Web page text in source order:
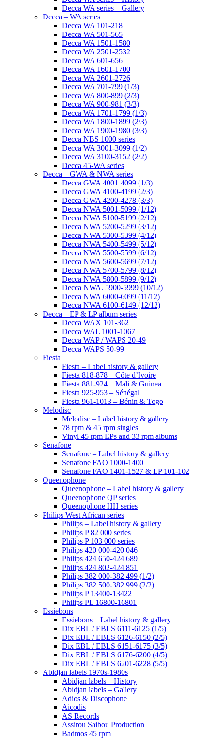
Decca WA series – Gallery
Decca – WA series
Decca WA 101-218
Decca WA 501-565
Decca WA 1501-1580
Decca WA 2501-2532
Decca WA 601-656
Decca WA 1601-1700
Decca WA 2601-2726
Decca WA 701-799 (1/3)
Decca WA 800-899 (2/3)
Decca WA 900-981 (3/3)
Decca WA 1701-1799 (1/3)
Decca WA 1800-1899 (2/3)
Decca WA 1900-1980 (3/3)
Decca NBS 1000 series
Decca WA 3001-3099 (1/2)
Decca WA 3100-3152 (2/2)
Decca 45-WA series
Decca – GWA & NWA series
Decca GWA 4001-4099 (1/3)
Decca GWA 4100-4199 (2/3)
Decca GWA 4200-4278 (3/3)
Decca NWA 5001-5099 (1/12)
Decca NWA 5100-5199 (2/12)
Decca NWA 5200-5299 (3/12)
Decca NWA 5300-5399 (4/12)
Decca NWA 5400-5499 (5/12)
Decca NWA 5500-5599 (6/12)
Decca NWA 5600-5699 (7/12)
Decca NWA 5700-5799 (8/12)
Decca NWA 5800-5899 (9/12)
Decca NWA. 5900-5999 (10/12)
Decca NWA 6000-6099 (11/12)
Decca NWA 6100-6149 (12/12)
Decca – EP & LP album series
Decca WAX 101-362
Decca WAL 1001-1067
Decca WAP / WAPS 20-49
Decca WAPS 50-99
Fiesta
Fiesta – Label history & gallery
Fiesta 818-878 – Côte d’Ivoire
Fiesta 881-924 – Mali & Guinea
Fiesta 925-953 – Sénégal
Fiesta 961-1013 – Bénin & Togo
Melodisc
Melodisc – Label history & gallery
78 rpm & 45 rpm singles
Vinyl 45 rpm EPs and 33 rpm albums
Senafone
Senafone – Label history & gallery
Senafone FAO 1000-1400
Senafone FAO 1401-1527 & LP 101-102
Queenophone
Queenophone – Label history & gallery
Queenophone QP series
Queenophone HH series
Philips West African series
Philips – Label history & gallery
Philips P 82 000 series
Philips P 103 000 series
Philips 420 000-420 046
Philips 424 650-424 689
Philips 424 802-424 851
Philips 382 000-382 499 (1/2)
Philips 382 500-382 999 (2/2)
Philips P 13400-13422
Philips PL 16800-16801
Essiebons
Essiebons – Label history & gallery
Dix EBL / EBLS 6111-6125 (1/5)
Dix EBL / EBLS 6126-6150 (2/5)
Dix EBL / EBLS 6151-6175 (3/5)
Dix EBL / EBLS 6176-6200 (4/5)
Dix EBL / EBLS 6201-6228 (5/5)
Abidjan labels 1970s-1980s
Abidjan labels – History
Abidjan labels – Gallery
Adios & Discophone
Aicodis
AS Records
Assirou Saibou Production
Badmos 45 rpm